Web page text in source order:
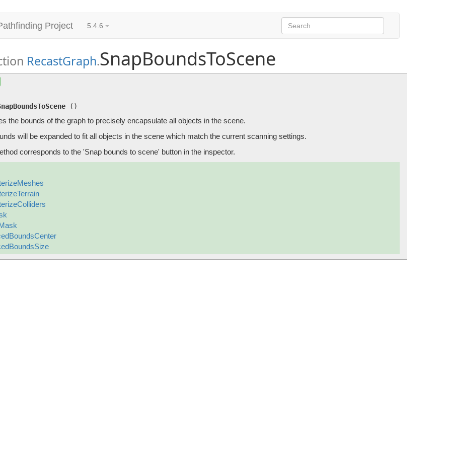
Project 5.4.6
RecastGraph.SnapBoundsToScene
( )
the bounds of the graph to precisely encapsulate all objects in the scene.
will be expanded to fit all objects in the scene which match the current scanning settings.
corresponds to the 'Snap bounds to scene' button in the inspector.